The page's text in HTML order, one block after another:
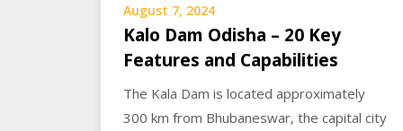
August 7, 2024
Kalo Dam Odisha – 20 Key
Features and Capabilities
The Kala Dam is located approximately
300 km from Bhubaneswar, the capital city